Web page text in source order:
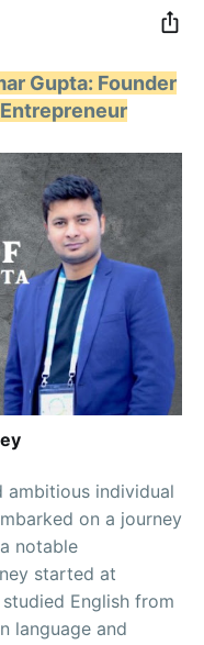
Gupta: Founder
ambitious individual
on a journey
notable
started at
English from
language and